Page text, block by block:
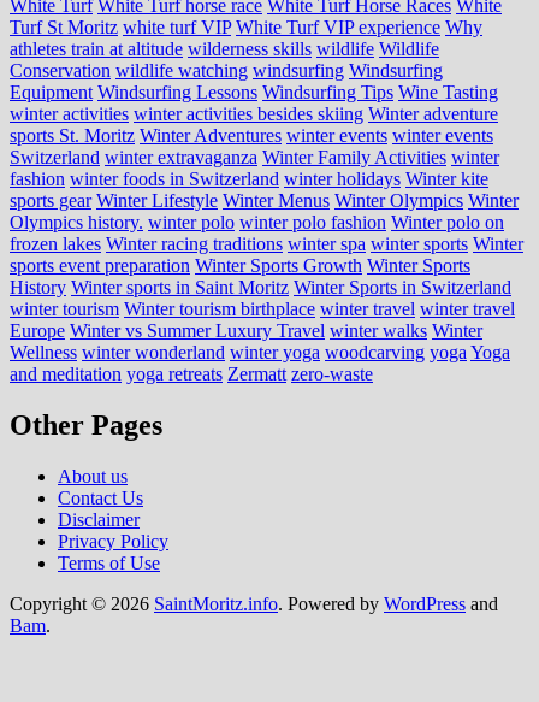
White Turf White Turf horse race White Turf Horse Races White
Turf St Moritz white turf VIP White Turf VIP experience Why
athletes train at altitude wilderness skills wildlife Wildlife
Conservation wildlife watching windsurfing Windsurfing
Equipment Windsurfing Lessons Windsurfing Tips Wine Tasting
winter activities winter activities besides skiing Winter adventure
sports St. Moritz Winter Adventures winter events winter events
Switzerland winter extravaganza Winter Family Activities winter
fashion winter foods in Switzerland winter holidays Winter kite
sports gear Winter Lifestyle Winter Menus Winter Olympics Winter
Olympics history. winter polo winter polo fashion Winter polo on
frozen lakes Winter racing traditions winter spa winter sports Winter
sports event preparation Winter Sports Growth Winter Sports
History Winter sports in Saint Moritz Winter Sports in Switzerland
winter tourism Winter tourism birthplace winter travel winter travel
Europe Winter vs Summer Luxury Travel winter walks Winter
Wellness winter wonderland winter yoga woodcarving yoga Yoga
and meditation yoga retreats Zermatt zero-waste
Other Pages
About us
Contact Us
Disclaimer
Privacy Policy
Terms of Use
Copyright © 2026 SaintMoritz.info. Powered by WordPress and
Bam.